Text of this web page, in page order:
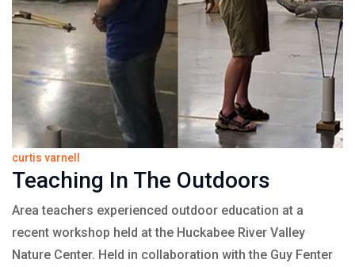
curtis varnell
Teaching In The Outdoors
Area teachers experienced outdoor education at a
recent workshop held at the Huckabee River Valley
Nature Center. Held in collaboration with the Guy Fenter